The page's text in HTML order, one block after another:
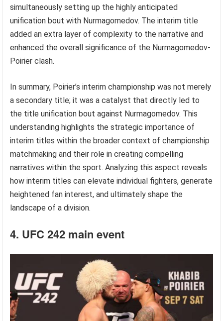
simultaneously setting up the highly anticipated
unification bout with Nurmagomedov. The interim title
added an extra layer of complexity to the narrative and
enhanced the overall significance of the Nurmagomedov-
Poirier clash.
In summary, Poirier’s interim championship was not merely
a secondary title; it was a catalyst that directly led to
the title unification bout against Nurmagomedov. This
understanding highlights the strategic importance of
interim titles within the broader context of championship
matchmaking and their role in creating compelling
narratives within the sport. Analyzing this aspect reveals
how interim titles can elevate individual fighters, generate
heightened fan interest, and ultimately shape the
landscape of a division.
4. UFC 242 main event